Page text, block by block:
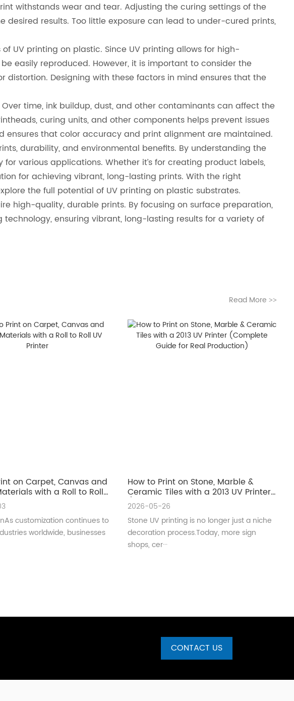
withstands wear and tear. Adjusting the curing settings of the
desired results. Too little exposure can lead to under-cured prints,
UV printing on plastic. Since UV printing allows for high-
easily reproduced. However, it is important to consider the
Designing with these factors in mind ensures that the
time, ink buildup, dust, and other contaminants can affect the
curing units, and other components helps prevent issues
ensures that color accuracy and print alignment are maintained.
durability, and environmental benefits. By understanding the
various applications. Whether it’s for creating product labels,
for achieving vibrant, long-lasting prints. With the right
the full potential of UV printing on plastic substrates.
high-quality, durable prints. By focusing on surface preparation,
ensuring vibrant, long-lasting results for a variety of
Read More>>
on Carpet, Canvas and
with a Roll to Roll
customization continues to
worldwide, businesses
How to Print on Stone, Marble &
Ceramic Tiles with a 2013 UV Printer
(Complete Guide for Real
Production)
2026-05-26
Stone UV printing is no longer just a niche
decoration process.Today, more sign
shops, cer···
CONTACT US